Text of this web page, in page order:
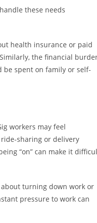
these needs
health insurance or paid
the financial
be spent on family or self-
workers may feel
sharing or delivery
“on” can make it
turning down work or
pressure to work can